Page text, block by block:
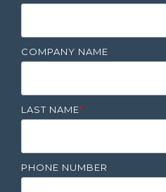
COMPANY NAME
LAST NAME*
PHONE NUMBER